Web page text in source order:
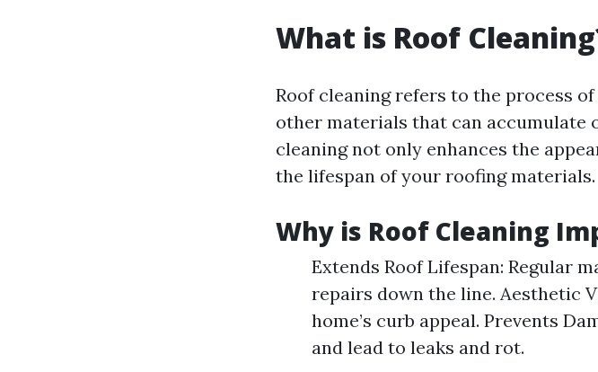
What is Roof
Roof cleaning refers to the process
other materials that can accumulate
cleaning not only enhances the
the lifespan of your roofing materials.
Why is Roof Cleaning
Extends Roof Lifespan: Regular
repairs down the line. Aesthetic
home’s curb appeal. Prevents
and lead to leaks and rot.